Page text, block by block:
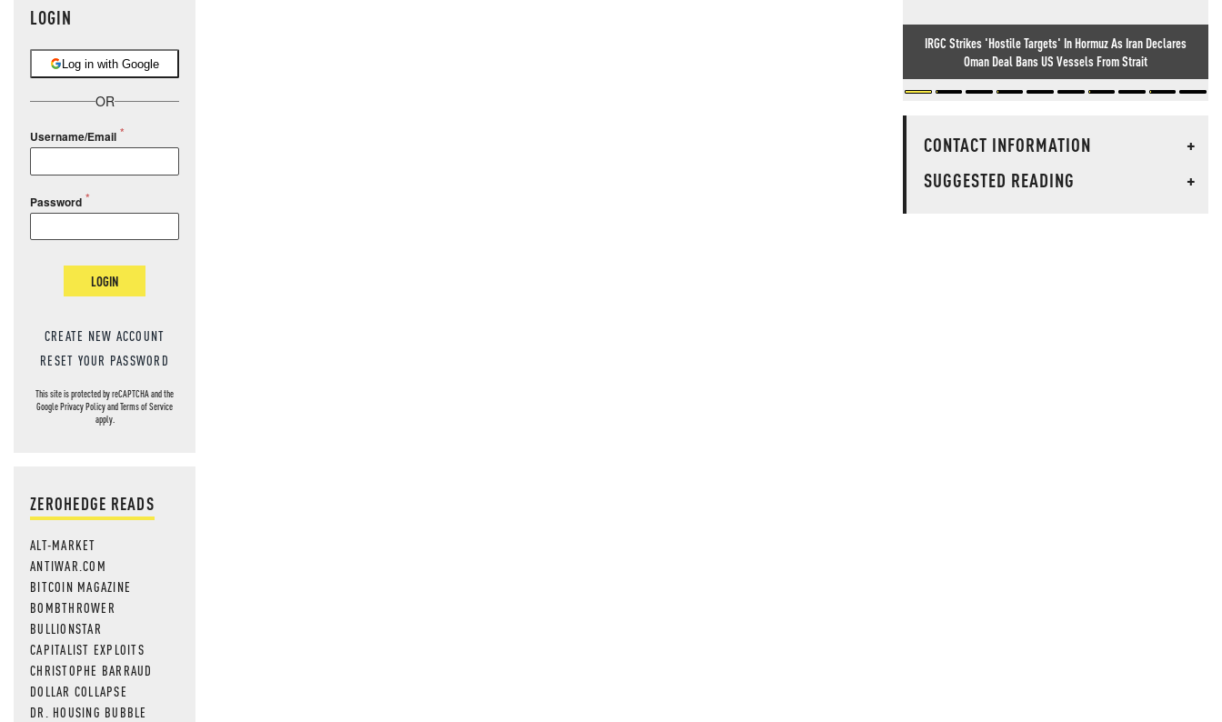
LOGIN
Log in with Google
OR
Username/Email
Password
LOGIN
CREATE NEW ACCOUNT
RESET YOUR PASSWORD
This site is protected by reCAPTCHA and the
GooglePrivacy PolicyandTerms of Service
apply.
ZEROHEDGE READS
ALT-MARKET
ANTIWAR.COM
BITCOIN MAGAZINE
BOMBTHROWER
BULLIONSTAR
CAPITALIST EXPLOITS
CHRISTOPHE BARRAUD
DOLLAR COLLAPSE
DR. HOUSING BUBBLE
IRGC Strikes 'Hostile Targets' In Hormuz As Iran Declares
Oman Deal Bans US Vessels From Strait
CONTACT INFORMATION
+
SUGGESTED READING
+